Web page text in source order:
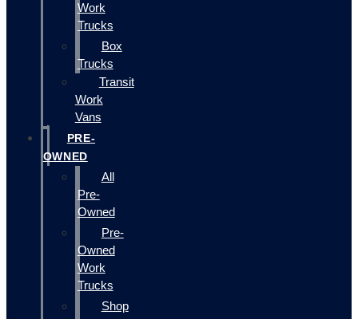
Work
Trucks
Box
Trucks
Transit
Work
Vans
PRE-
OWNED
All
Pre-
Owned
Pre-
Owned
Work
Trucks
Shop